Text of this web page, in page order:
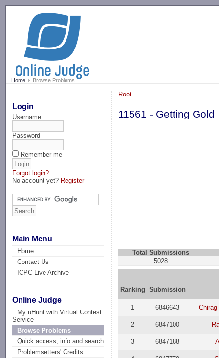
Home Browse Problems
Login
Username
Password
Remember me
Forgot login?
No account yet? Register
Main Menu
Home
Contact Us
ICPC Live Archive
Online Judge
My uHunt with Virtual Contest
Service
Browse Problems
Quick access, info and search
Problemsetters' Credits
Root
11561 - Getting Gold
Total Submissions
5028
Ranking Submission
1 6846643 Chirag
2 6847100
3 6847188